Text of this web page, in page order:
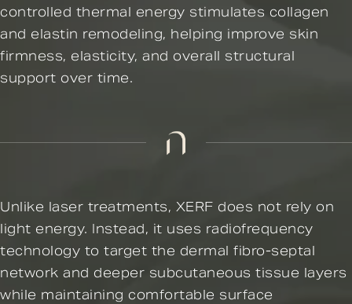
controlled thermal energy stimulates collagen
and elastin remodeling, helping improve skin
firmness, elasticity, and overall structural
support over time.
Unlike laser treatments, XERF does not rely on
light energy. Instead, it uses radiofrequency
technology to target the dermal fibro-septal
network and deeper subcutaneous tissue layers
while maintaining comfortable surface